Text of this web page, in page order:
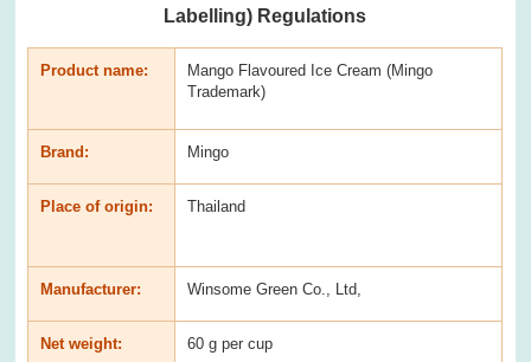
Labelling) Regulations
Product name:
Mango Flavoured Ice Cream (Mingo
Trademark)
Brand: Mingo
Place of origin: Thailand
Manufacturer: Winsome Green Co., Ltd,
Net weight: 60 g per cup